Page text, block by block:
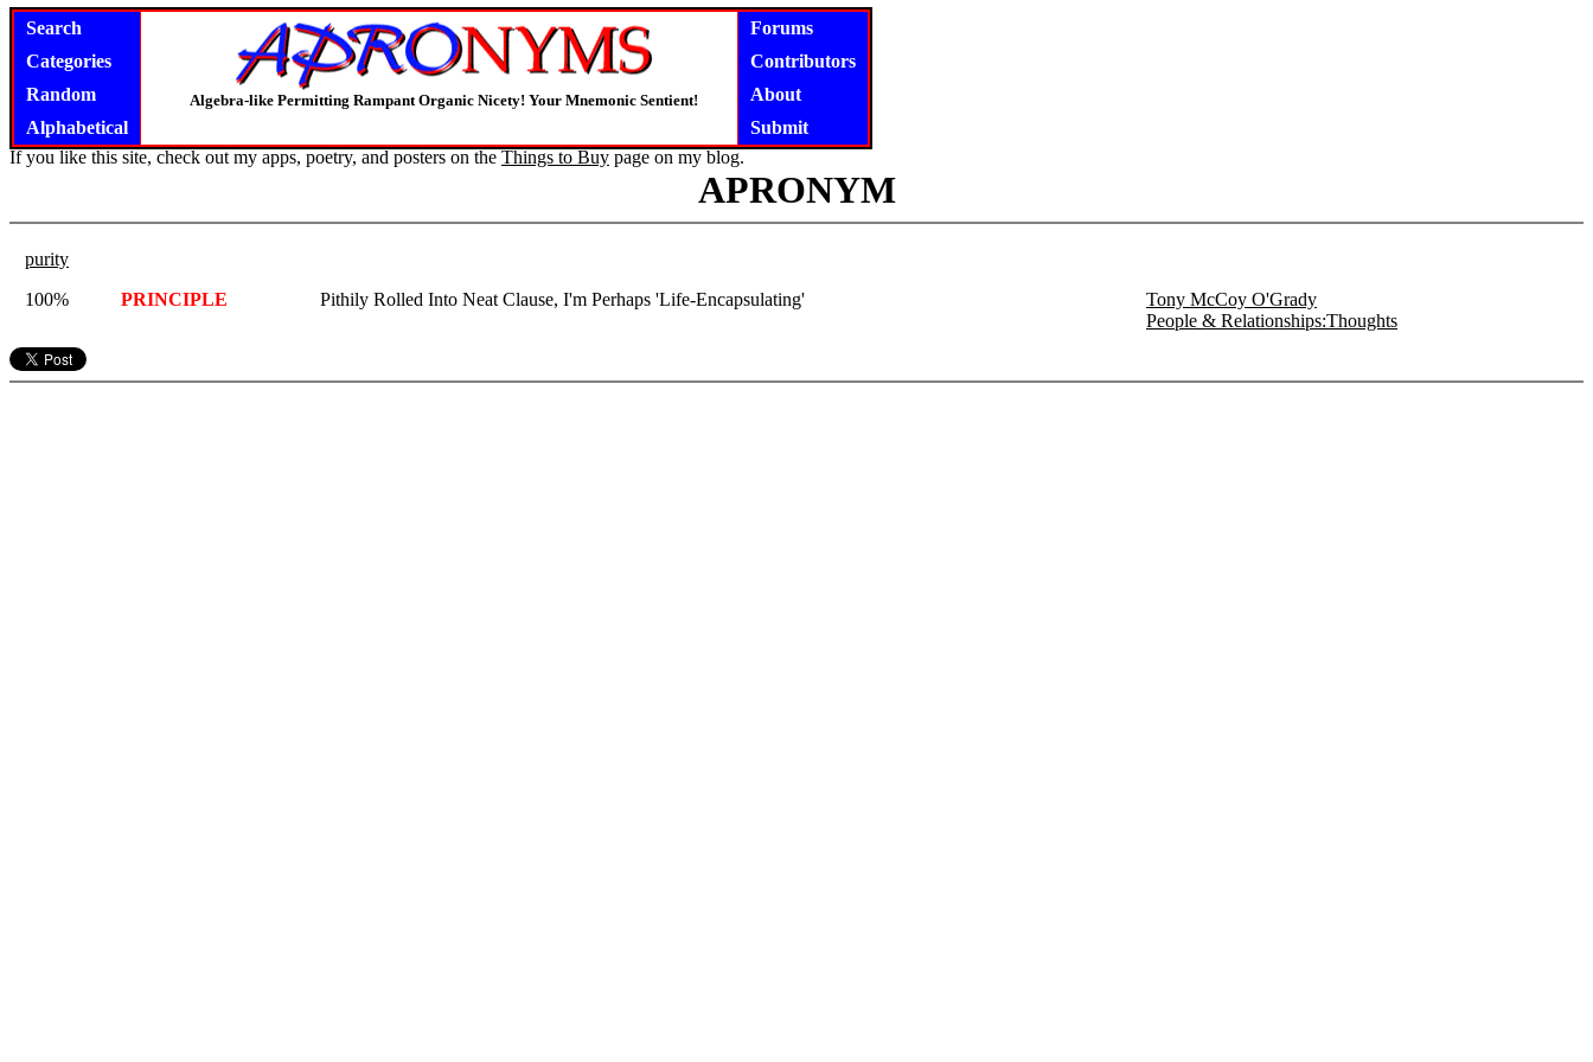
Search
Categories
Random
Alphabetical
Algebra-like Permitting Rampant Organic Nicety! Your Mnemonic Sentient!
Forums
Contributors
About
Submit
If you like this site, check out my apps, poetry, and posters on the Things to Buy page on my blog.
APRONYM
purity
100%
PRINCIPLE Pithily Rolled Into Neat Clause, I'm Perhaps 'Life-Encapsulating'
Tony McCoy O'Grady
People & Relationships:Thoughts